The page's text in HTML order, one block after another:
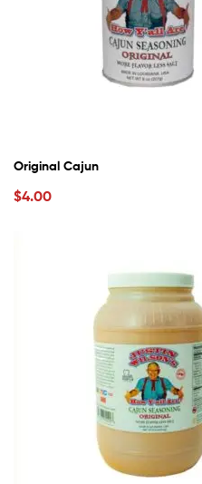
Original Cajun
$4.00